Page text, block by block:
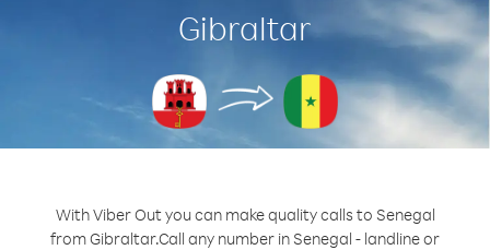
Gibraltar
With Viber Out you can make quality calls to Senegal
from Gibraltar.Call any number in Senegal - landline or